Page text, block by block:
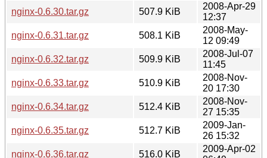
nginx-0.6.30.tar.gz
507.9 KiB
2008-Apr-29
12:37
nginx-0.6.31.tar.gz
508.1 KiB
2008-May-
12 09:49
nginx-0.6.32.tar.gz
509.9 KiB
2008-Jul-07
11:45
nginx-0.6.33.tar.gz
510.9 KiB
2008-Nov-
20 17:30
nginx-0.6.34.tar.gz
512.4 KiB
2008-Nov-
27 15:35
nginx-0.6.35.tar.gz
512.7 KiB
2009-Jan-
26 15:32
nginx-0.6.36.tar.gz
516.0 KiB
2009-Apr-02